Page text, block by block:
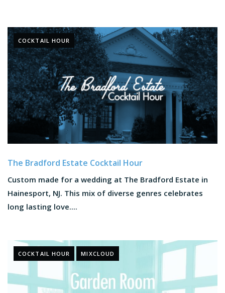
COCKTAIL HOUR
The Bradford Estate Cocktail Hour
Custom made for a wedding at The Bradford Estate in
Hainesport, NJ. This mix of diverse genres celebrates
long lasting love....
COCKTAIL HOUR MIXCLOUD